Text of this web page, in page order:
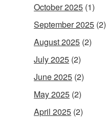
October 2025 (1)
September 2025 (2)
August 2025 (2)
July 2025 (2)
June 2025 (2)
May 2025 (2)
April 2025 (2)